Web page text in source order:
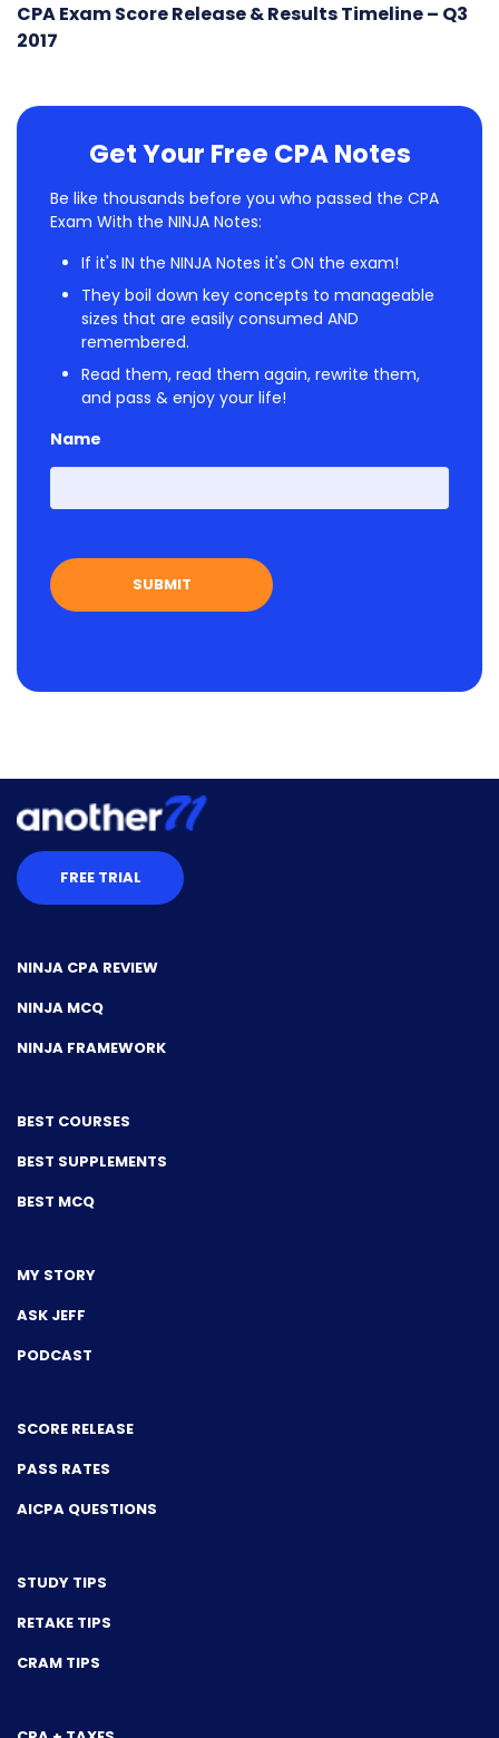
CPA Exam Score Release & Results Timeline – Q3
2017
Get Your Free CPA Notes
Be like thousands before you who passed the CPA
Exam With the NINJA Notes:
If it's IN the NINJA Notes it's ON the exam!
They boil down key concepts to manageable
sizes that are easily consumed AND
remembered.
Read them, read them again, rewrite them,
and pass & enjoy your life!
Name
First
FREE TRIAL
NINJA CPA REVIEW
NINJA MCQ
NINJA FRAMEWORK
BEST COURSES
BEST SUPPLEMENTS
BEST MCQ
MY STORY
ASK JEFF
PODCAST
SCORE RELEASE
PASS RATES
AICPA QUESTIONS
STUDY TIPS
RETAKE TIPS
CRAM TIPS